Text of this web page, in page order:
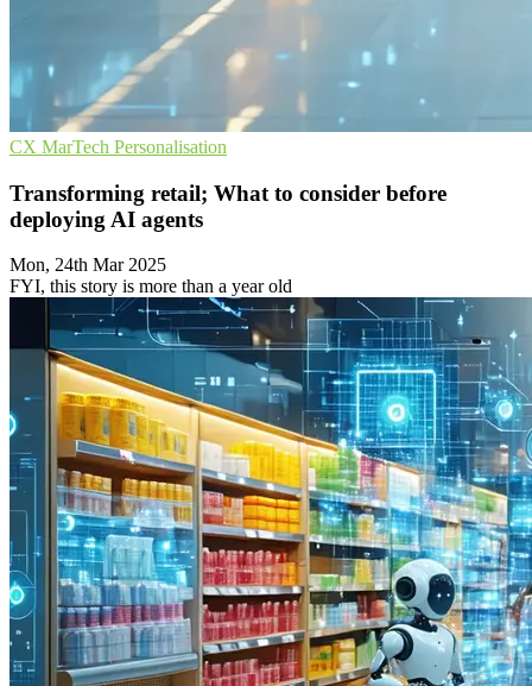
CX MarTech Personalisation
Transforming retail; What to consider before
deploying AI agents
Mon, 24th Mar 2025
FYI, this story is more than a year old